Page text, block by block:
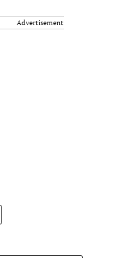
Advertisement